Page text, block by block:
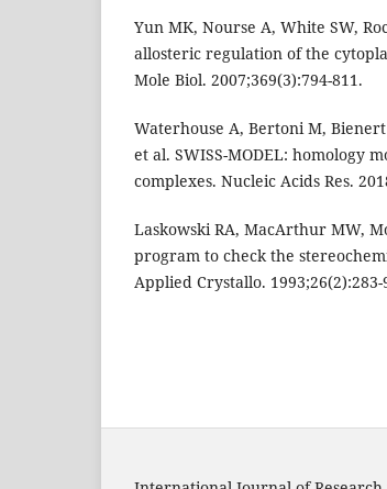
Yun MK, Nourse A, White SW,
allosteric regulation of the
Mole Biol. 2007;369(3):794-811.
Waterhouse A, Bertoni M,
et al. SWISS-MODEL: homology
complexes. Nucleic Acids Res.
Laskowski RA, MacArthur MW,
program to check the
Applied Crystallo. 1993;26(2):283-